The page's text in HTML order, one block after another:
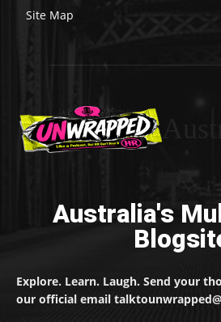
Site Map
Australia's
Explore. Learn. Laugh. Send your
our official email